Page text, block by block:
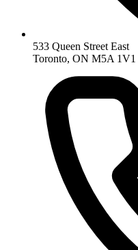
533 Queen Street East
Toronto, ON M5A 1V1